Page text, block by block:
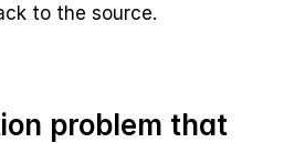
to the source.
problem that